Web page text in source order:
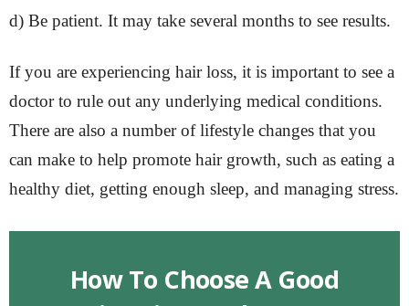
d) Be patient. It may take several months to see results.
If you are experiencing hair loss, it is important to see a
doctor to rule out any underlying medical conditions.
There are also a number of lifestyle changes that you
can make to help promote hair growth, such as eating a
healthy diet, getting enough sleep, and managing stress.
How To Choose A Good